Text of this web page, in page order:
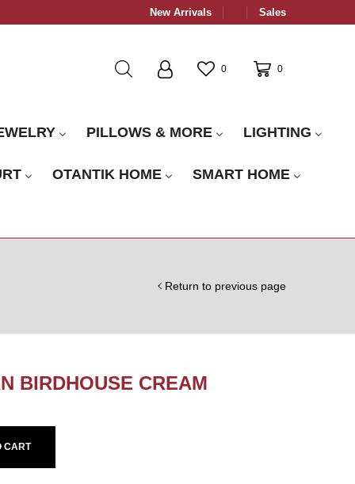
New Arrivals Sales
0 0
PILLOWS & MORE LIGHTING
OTANTIK HOME SMART HOME
Return to previous page
BIRDHOUSE CREAM
CART